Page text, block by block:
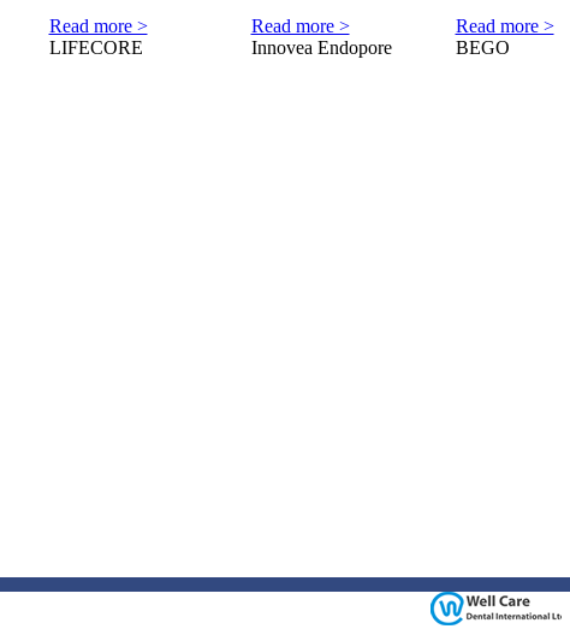
Read more >
LIFECORE
Read more >
Innovea Endopore
Read more >
BEGO